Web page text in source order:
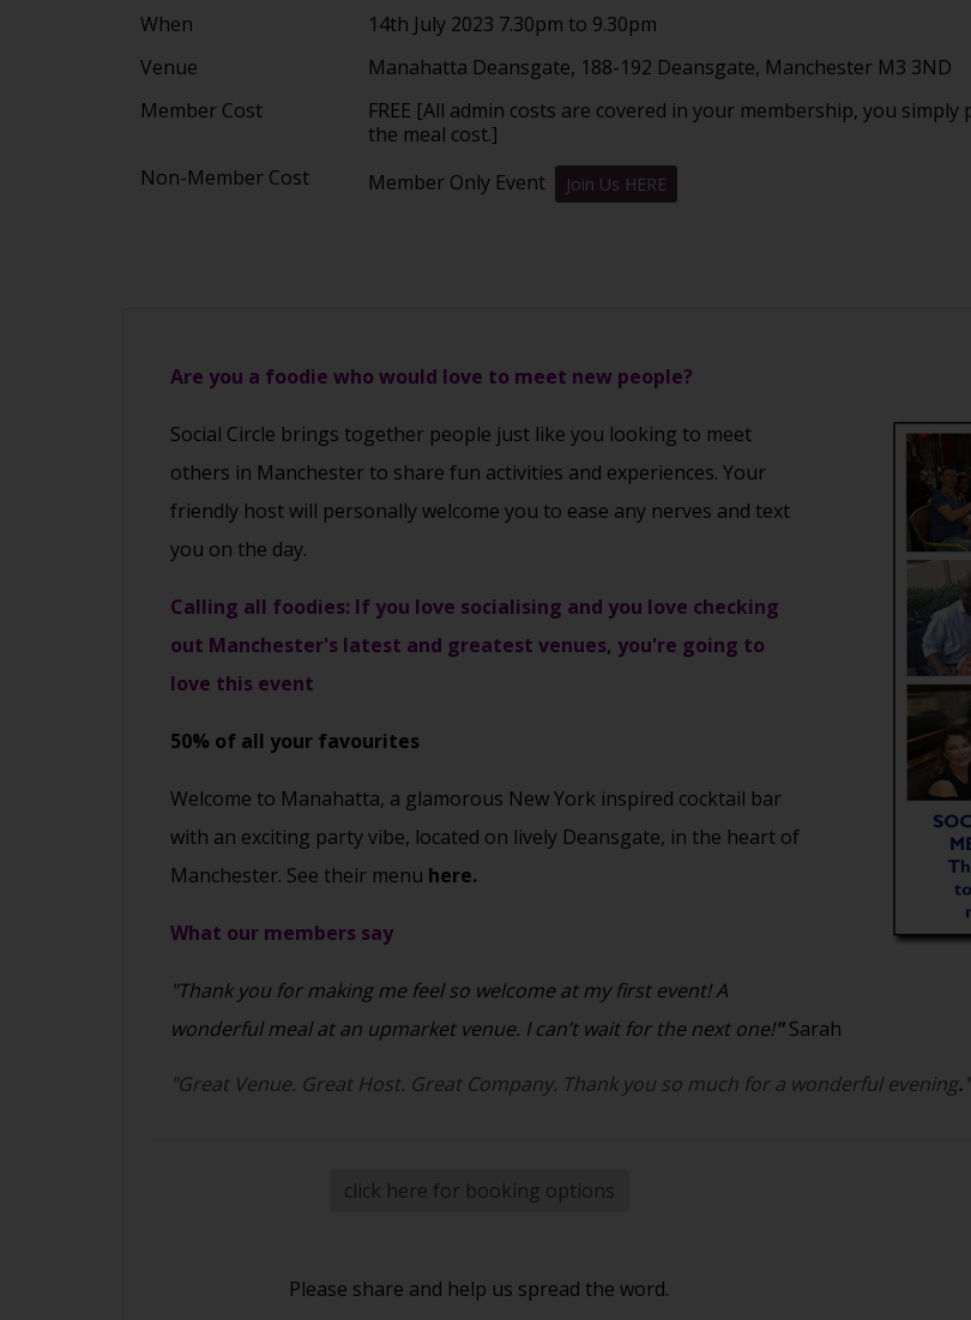
When
14th July 2023 7.30pm to 9.30pm
Venue
Manahatta Deansgate, 188-192 Deansgate, Manchester M3 3ND
Member Cost
FREE [All admin costs are covered in your membership, you simply
the meal cost.]
Non-Member Cost
Member Only Event Join Us HERE
Are you a foodie who would love to meet new people?
Social Circle brings together people just like you looking to meet
others in Manchester to share fun activities and experiences. Your
friendly host will personally welcome you to ease any nerves and text
you on the day.
Calling all foodies: If you love socialising and you love checking
out Manchester's latest and greatest venues, you're going to
love this event
50% of all your favourites
Welcome to Manahatta, a glamorous New York inspired cocktail bar
with an exciting party vibe, located on lively Deansgate, in the heart of
Manchester. See their menu here.
What our members say
"Thank you for making me feel so welcome at my first event! A
wonderful meal at an upmarket venue. I can’t wait for the next one!"Sarah
"Great Venue. Great Host. Great Company. Thank you so much for a wonderful evening
click here for booking options
Please share and help us spread the word.